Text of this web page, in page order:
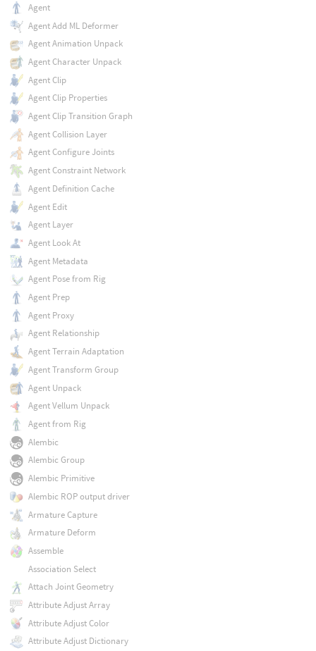
Agent
Agent Add ML Deformer
Agent Animation Unpack
Agent Character Unpack
Agent Clip
Agent Clip Properties
Agent Clip Transition Graph
Agent Collision Layer
Agent Configure Joints
Agent Constraint Network
Agent Definition Cache
Agent Edit
Agent Layer
Agent Look At
Agent Metadata
Agent Pose from Rig
Agent Prep
Agent Proxy
Agent Relationship
Agent Terrain Adaptation
Agent Transform Group
Agent Unpack
Agent Vellum Unpack
Agent from Rig
Alembic
Alembic Group
Alembic Primitive
Alembic ROP output driver
Armature Capture
Armature Deform
Assemble
Association Select
Attach Joint Geometry
Attribute Adjust Array
Attribute Adjust Color
Attribute Adjust Dictionary